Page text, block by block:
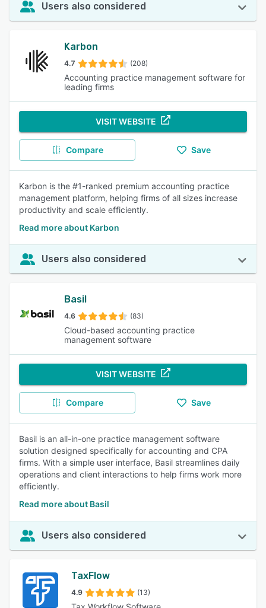
Users also considered
Karbon
4.7 (208)
Accounting practice management software for
leading firms
VISIT WEBSITE
Compare Save
Karbon is the #1-ranked premium accounting practice
management platform, helping firms of all sizes increase
productivity and scale efficiently.
Read more about Karbon
Users also considered
Basil
4.6 (83)
Cloud-based accounting practice
management software
VISIT WEBSITE
Compare Save
Basil is an all-in-one practice management software
solution designed specifically for accounting and CPA
firms. With a simple user interface, Basil streamlines daily
operations and client interactions to help firms work more
efficiently.
Read more about Basil
Users also considered
TaxFlow
4.9 (13)